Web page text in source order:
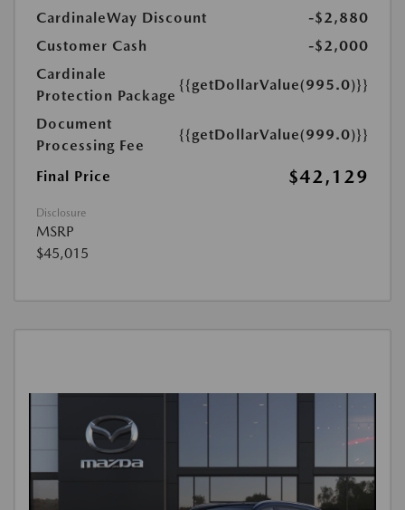
CardinaleWay Discount
-$2,880
Customer Cash
-$2,000
Cardinale
Protection Package
{{getDollarValue(995.0)}}
Document
Processing Fee
{{getDollarValue(999.0)}}
Final Price $42,129
Disclosure
MSRP
$45,015